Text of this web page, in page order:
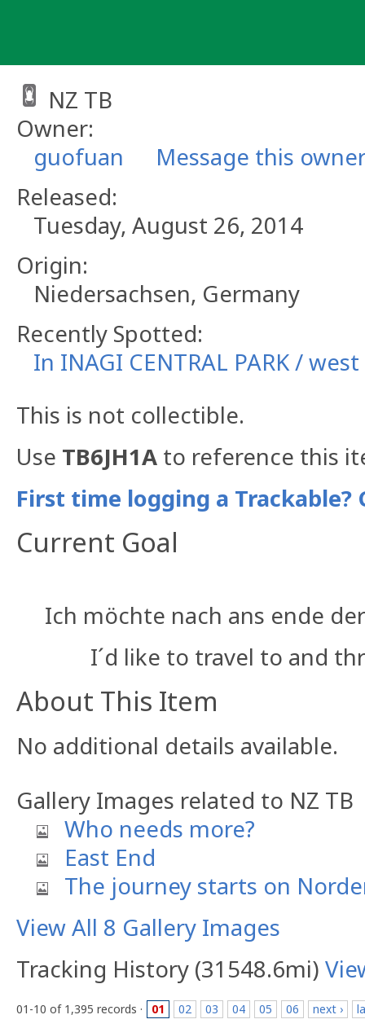
NZ TB
Owner:
guofuan
Message this
Released:
Tuesday, August 26, 2014
Origin:
Niedersachsen, Germany
Recently Spotted:
In INAGI CENTRAL PARK /
This is not collectible.
Use TB6JH1A to reference this
First time logging a Trackable?
Current Goal
Ich möchte nach ans ende
I´d like to travel to and
About This Item
No additional details available.
Gallery Images related to NZ TB
Who needs more?
East End
The journey starts on
View All 8 Gallery Images
Tracking History (31548.6mi)
01-10 of 1,395 records · 01 02 03 04 05 06 next ›